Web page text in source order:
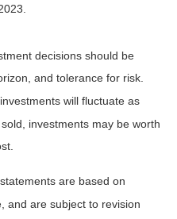
decisions should be
and tolerance for risk.
will fluctuate as
investments may be worth
are based on
and are subject to revision